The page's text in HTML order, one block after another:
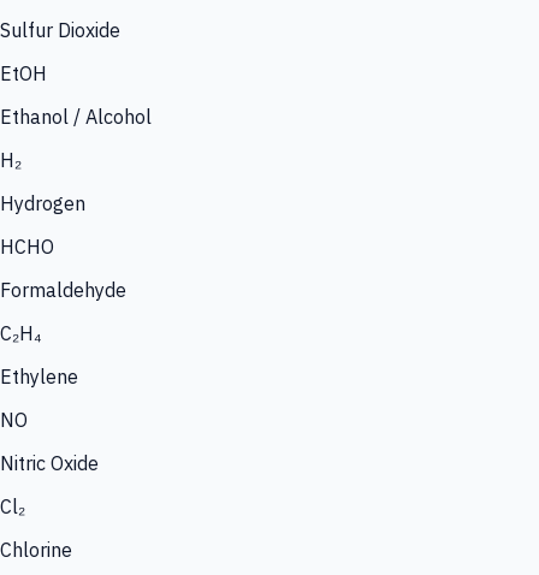
Sulfur Dioxide
EtOH
Ethanol / Alcohol
H₂
Hydrogen
HCHO
Formaldehyde
C₂H₄
Ethylene
NO
Nitric Oxide
Cl₂
Chlorine